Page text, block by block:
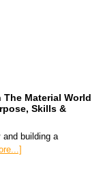
Material World
Skills &
building a